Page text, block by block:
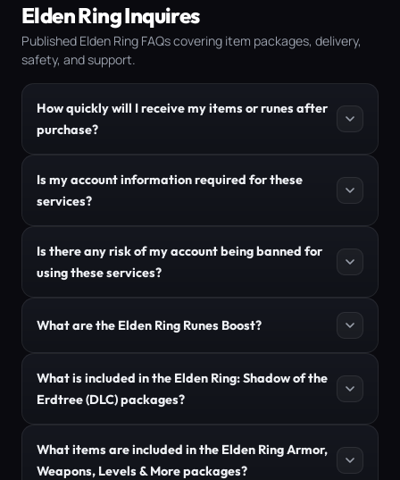
Elden Ring Inquires
Published Elden Ring FAQs covering item packages, delivery,
safety, and support.
How quickly will I receive my items or runes after
purchase?
Is my account information required for these
services?
Is there any risk of my account being banned for
using these services?
What are the Elden Ring Runes Boost?
What is included in the Elden Ring: Shadow of the
Erdtree (DLC) packages?
What items are included in the Elden Ring Armor,
Weapons, Levels & More packages?